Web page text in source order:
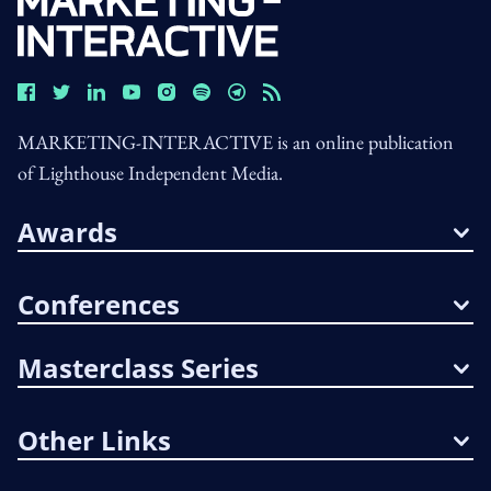
MARKETING-INTERACTIVE is an online publication
of Lighthouse Independent Media.
Awards
Conferences
Masterclass Series
Other Links